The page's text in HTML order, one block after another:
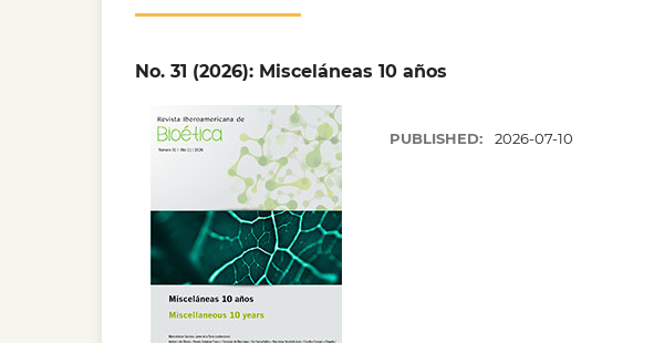
No. 31 (2026): Misceláneas 10 años
PUBLISHED: 2026-07-10